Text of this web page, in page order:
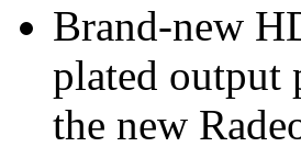
Brand-new
plated output
the new